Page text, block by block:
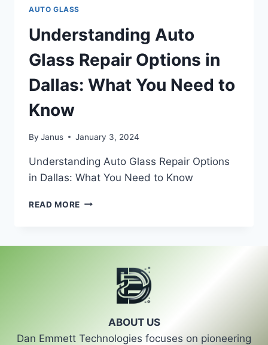
AUTO GLASS
Understanding Auto
Glass Repair Options in
Dallas: What You Need to
Know
By Janus January 3, 2024
Understanding Auto Glass Repair Options
in Dallas: What You Need to Know
READ MORE UNDERSTANDING
KNOW
ABOUT US
Dan Emmett Technologies focuses on pioneering